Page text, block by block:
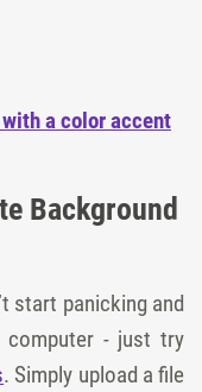
a color accent
Background
start panicking and
computer - just try
. Simply upload a file